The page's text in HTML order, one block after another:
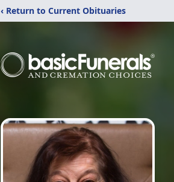
‹ Return to Current Obituaries